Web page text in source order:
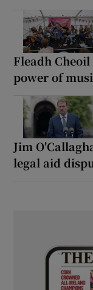
Fleadh
power of
Jim
legal aid